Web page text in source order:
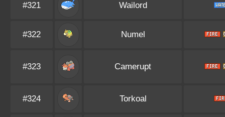
#321 Wailord
#322 Numel
#323 Camerupt
#324 Torkoal